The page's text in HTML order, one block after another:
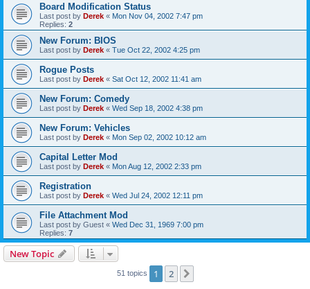
Board Modification Status
Last post by Derek « Mon Nov 04, 2002 7:47 pm
Replies: 2
New Forum: BIOS
Last post by Derek « Tue Oct 22, 2002 4:25 pm
Rogue Posts
Last post by Derek « Sat Oct 12, 2002 11:41 am
New Forum: Comedy
Last post by Derek « Wed Sep 18, 2002 4:38 pm
New Forum: Vehicles
Last post by Derek « Mon Sep 02, 2002 10:12 am
Capital Letter Mod
Last post by Derek « Mon Aug 12, 2002 2:33 pm
Registration
Last post by Derek « Wed Jul 24, 2002 12:11 pm
File Attachment Mod
Last post by Guest « Wed Dec 31, 1969 7:00 pm
Replies: 7
New Topic
51 topics 1 2